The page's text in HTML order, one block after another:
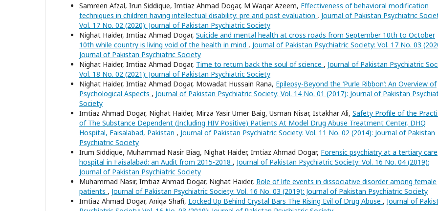
Samreen Afzal, Irun Siddique, Imtiaz Ahmad Dogar, M Waqar Azeem, Effectiveness of behavioral modification
techniques in children having intellectual disability: pre and post evaluation , Journal of Pakistan Psychiatric
Vol. 17 No. 02 (2020): Journal of Pakistan Psychiatric Society
Nighat Haider, Imtiaz Ahmad Dogar, Suicide and mental health at cross roads from September 10th to October
10th while country is living void of the health in mind , Journal of Pakistan Psychiatric Society: Vol. 17 No. 03
Journal of Pakistan Psychiatric Society
Nighat Haider, Imtiaz Ahmad Dogar, Time to return back the soul of science , Journal of Pakistan Psychiatric
Vol. 18 No. 02 (2021): Journal of Pakistan Psychiatric Society
Nighat Haider, Imtiaz Ahmad Dogar, Mowadat Hussain Rana, Epilepsy-Beyond the ‘Purle Ribbon’: An Overview of
Psychological Aspects , Journal of Pakistan Psychiatric Society: Vol. 14 No. 01 (2017): Journal of Pakistan
Society
Imtiaz Ahmad Dogar, Nighat Haider, Mirza Yasir Umer Baig, Usman Nisar, Istakhar Ali, Safety Profile of the
of The Substance Dependent (Including HIV Positive) Patients At Model Drug Abuse Treatment Center, DHQ
Hospital, Faisalabad, Pakistan , Journal of Pakistan Psychiatric Society: Vol. 11 No. 02 (2014): Journal of Pakistan
Psychiatric Society
Irum Siddique, Muhammad Nasir Biag, Nighat Haider, Imtiaz Ahmad Dogar, Forensic psychiatry at a tertiary care
hospital in Faisalabad: an Audit from 2015-2018 , Journal of Pakistan Psychiatric Society: Vol. 16 No. 04 (2019):
Journal of Pakistan Psychiatric Society
Muhammad Nasir, Imtiaz Ahmad Dogar, Nighat Haider, Role of life events in dissociative disorder among female
patients , Journal of Pakistan Psychiatric Society: Vol. 16 No. 03 (2019): Journal of Pakistan Psychiatric Society
Imtiaz Ahmad Dogar, Aniqa Shafi, Locked Up Behind Crystal Bars The Rising Evil of Drug Abuse , Journal of